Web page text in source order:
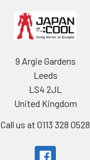
9 Argie Gardens
Leeds
LS4 2JL
United Kingdom
Call us at 0113 328 0528